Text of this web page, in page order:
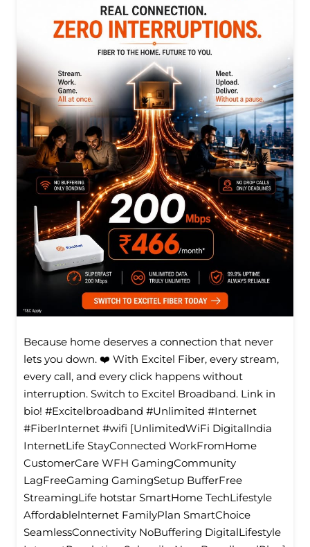
Because home deserves a connection that never
lets you down. ❤️ With Excitel Fiber, every stream,
every call, and every click happens without
interruption. Switch to Excitel Broadband. Link in
bio! #Excitelbroadband #Unlimited #Internet
#FiberInternet #wifi [UnlimitedWiFi Digitallndia
InternetLife StayConnected WorkFromHome
CustomerCare WFH GamingCommunity
LagFreeGaming GamingSetup BufferFree
StreamingLife hotstar SmartHome TechLifestyle
Affordablelnternet FamilyPlan SmartChoice
SeamlessConnectivity NoBuffering DigitalLifestyle